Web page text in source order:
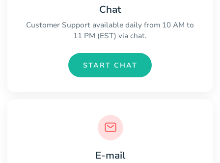
Chat
Customer Support available daily from 10 AM to
11 PM (EST) via chat.
START CHAT
E-mail